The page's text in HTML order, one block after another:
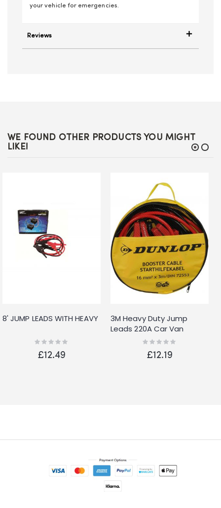
your vehicle for emergencies.
Reviews
WE FOUND OTHER PRODUCTS YOU MIGHT
LIKE!
8' JUMP LEADS WITH HEAVY
Rating:
£12.49
3M Heavy Duty Jump
Leads 220A Car Van
Battery Starter Booster
Cables Jumper
Rating:
£12.19